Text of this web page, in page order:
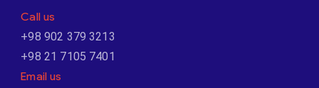
Call us
+98 902 379 3213
+98 21 7105 7401
Email us